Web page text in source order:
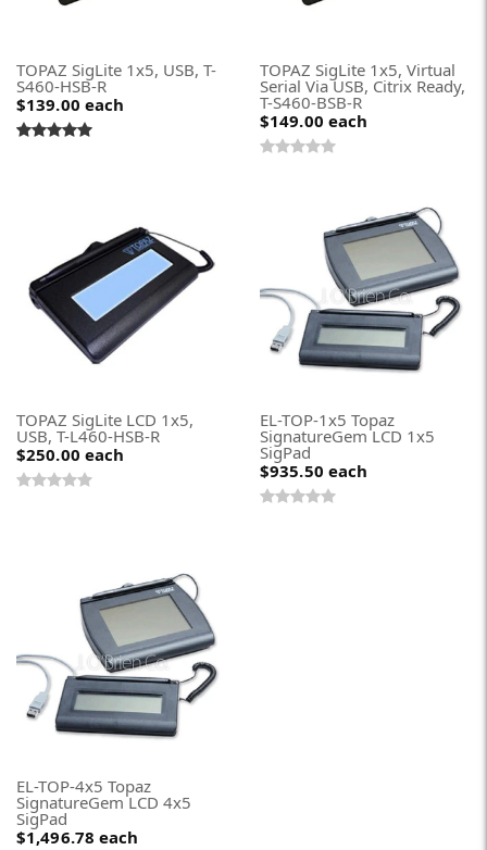
TOPAZ SigLite 1x5, USB, T-
S460-HSB-R
$139.00 each
TOPAZ SigLite 1x5, Virtual
Serial Via USB, Citrix Ready,
T-S460-BSB-R
$149.00 each
TOPAZ SigLite LCD 1x5,
USB, T-L460-HSB-R
$250.00 each
EL-TOP-1x5 Topaz
SignatureGem LCD 1x5
SigPad
$935.50 each
EL-TOP-4x5 Topaz
SignatureGem LCD 4x5
SigPad
$1,496.78 each